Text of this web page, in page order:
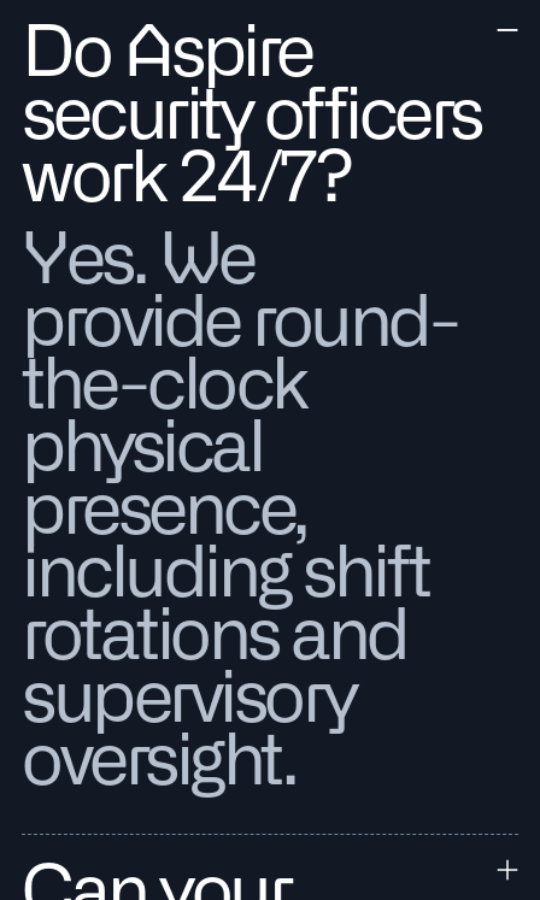
Do Aspire
security officers
work 24/7?
Yes. We
provide round-
the-clock
physical
presence,
including shift
rotations and
supervisory
oversight.